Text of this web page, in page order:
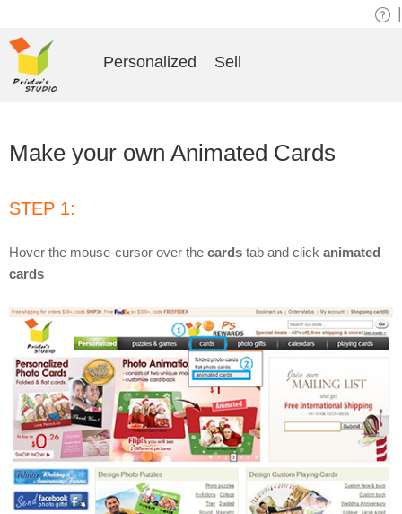
Make your own Animated Cards
STEP 1:
Hover the mouse-cursor over the cards tab and click animated
cards
Personalized Sell